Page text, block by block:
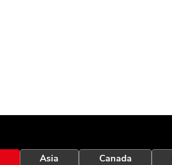
Asia Canada